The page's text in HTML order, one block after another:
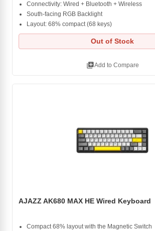
Connectivity: Wired + Bluetooth + Wireless
South-facing RGB Backlight
Layout: 68% compact (68 keys)
Out of Stock
library_addAdd to Compare
AJAZZ AK680 MAX HE Wired Keyboard
Compact 68% layout with the Magnetic Switch